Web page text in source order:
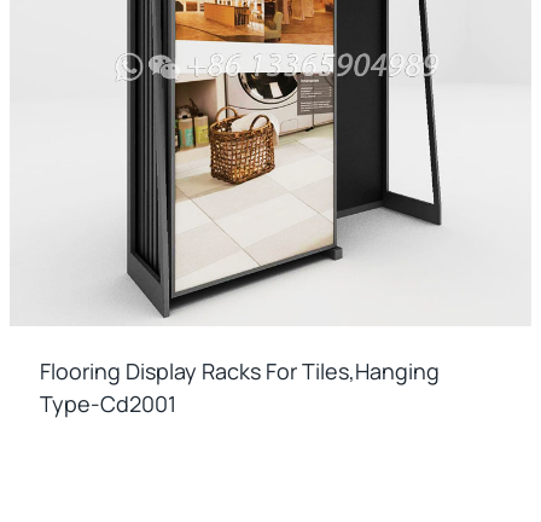
Flooring Display Racks For Tiles,hanging
Type-Cd2001